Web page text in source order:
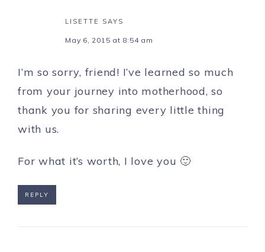
LISETTE SAYS
May 6, 2015 at 8:54 am
I’m so sorry, friend! I’ve learned so much
from your journey into motherhood, so
thank you for sharing every little thing
with us.
For what it’s worth, I love you 🙂
REPLY